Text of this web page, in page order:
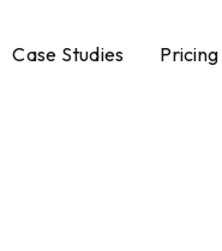
Case Studies Pricing